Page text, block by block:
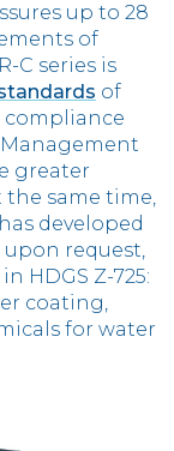
up to 28
of
C series is
of
compliance
greater
the same time,
developed
request,
HDGS Z-725:
coating,
for water